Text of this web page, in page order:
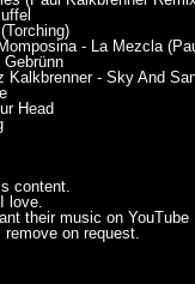
- La Mezcla
Kalkbrenner - Sky And
Head
content.
love.
their music on YouTube
on request.